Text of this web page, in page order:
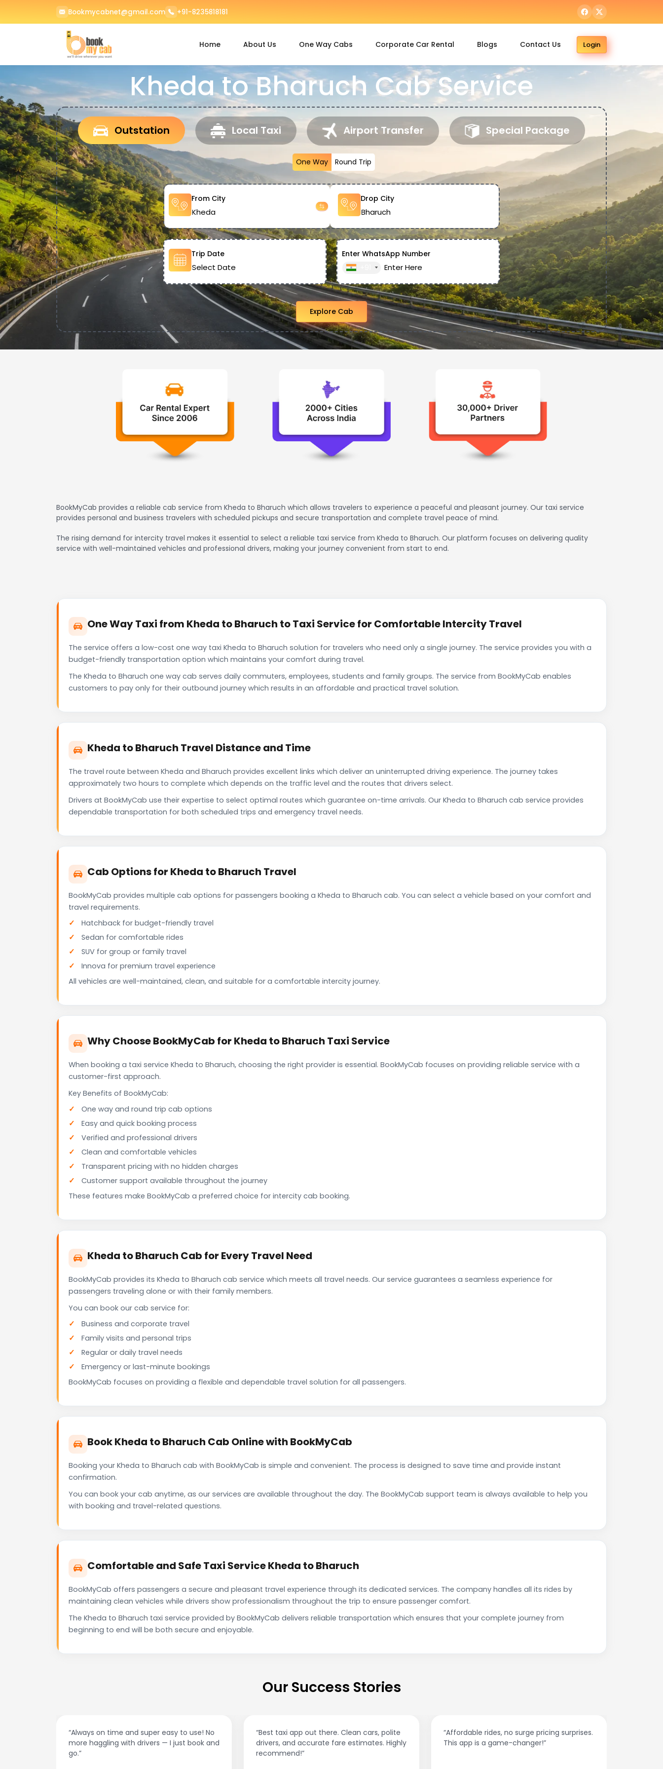
Bookmycabnet@gmail.com +91-8235818181
Home About Us One Way Cabs Corporate Car Rental Blogs Contact Us Login
Kheda to Bharuch Cab Service
Outstation Local Taxi Airport Transfer Special Package
One Way Round Trip
From City Drop City
Trip Date
Enter WhatsApp Number
Explore Cab
BookMyCab provides a reliable cab service from Kheda to Bharuch which allows travelers to experience a peaceful and pleasant journey. Our taxi service
provides personal and business travelers with scheduled pickups and secure transportation and complete travel peace of mind.
The rising demand for intercity travel makes it essential to select a reliable taxi service from Kheda to Bharuch. Our platform focuses on delivering quality
service with well-maintained vehicles and professional drivers, making your journey convenient from start to end.
One Way Taxi from Kheda to Bharuch to Taxi Service for Comfortable Intercity Travel
The service offers a low-cost one way taxi Kheda to Bharuch solution for travelers who need only a single journey. The service provides you with a
budget-friendly transportation option which maintains your comfort during travel.
The Kheda to Bharuch one way cab serves daily commuters, employees, students and family groups. The service from BookMyCab enables
customers to pay only for their outbound journey which results in an affordable and practical travel solution.
Kheda to Bharuch Travel Distance and Time
The travel route between Kheda and Bharuch provides excellent links which deliver an uninterrupted driving experience. The journey takes
approximately two hours to complete which depends on the traffic level and the routes that drivers select.
Drivers at BookMyCab use their expertise to select optimal routes which guarantee on-time arrivals. Our Kheda to Bharuch cab service provides
dependable transportation for both scheduled trips and emergency travel needs.
Cab Options for Kheda to Bharuch Travel
BookMyCab provides multiple cab options for passengers booking a Kheda to Bharuch cab. You can select a vehicle based on your comfort and
travel requirements.
Hatchback for budget-friendly travel
Sedan for comfortable rides
SUV for group or family travel
Innova for premium travel experience
All vehicles are well-maintained, clean, and suitable for a comfortable intercity journey.
Why Choose BookMyCab for Kheda to Bharuch Taxi Service
When booking a taxi service Kheda to Bharuch, choosing the right provider is essential. BookMyCab focuses on providing reliable service with a
customer-first approach.
Key Benefits of BookMyCab:
One way and round trip cab options
Easy and quick booking process
Verified and professional drivers
Clean and comfortable vehicles
Transparent pricing with no hidden charges
Customer support available throughout the journey
These features make BookMyCab a preferred choice for intercity cab booking.
Kheda to Bharuch Cab for Every Travel Need
BookMyCab provides its Kheda to Bharuch cab service which meets all travel needs. Our service guarantees a seamless experience for
passengers traveling alone or with their family members.
You can book our cab service for:
Business and corporate travel
Family visits and personal trips
Regular or daily travel needs
Emergency or last-minute bookings
BookMyCab focuses on providing a flexible and dependable travel solution for all passengers.
Book Kheda to Bharuch Cab Online with BookMyCab
Booking your Kheda to Bharuch cab with BookMyCab is simple and convenient. The process is designed to save time and provide instant
confirmation.
You can book your cab anytime, as our services are available throughout the day. The BookMyCab support team is always available to help you
with booking and travel-related questions.
Comfortable and Safe Taxi Service Kheda to Bharuch
BookMyCab offers passengers a secure and pleasant travel experience through its dedicated services. The company handles all its rides by
maintaining clean vehicles while drivers show professionalism throughout the trip to ensure passenger comfort.
The Kheda to Bharuch taxi service provided by BookMyCab delivers reliable transportation which ensures that your complete journey from
beginning to end will be both secure and enjoyable.
Our Success Stories
“Always on time and super easy to use! No
more haggling with drivers — I just book and
go.”
“Best taxi app out there. Clean cars, polite
drivers, and accurate fare estimates. Highly
recommend!”
“Affordable rides, no surge pricing surprises.
This app is a game-changer!”